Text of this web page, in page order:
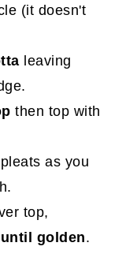
(it doesn't
leaving
then top with
as you
top,
golden.